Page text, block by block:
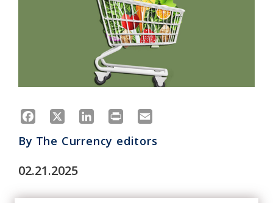
Facebook LinkedIn
Print
By The Currency editors
02.21.2025